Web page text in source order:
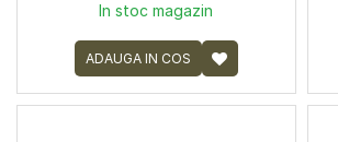
In stoc magazin
ADAUGA IN COS